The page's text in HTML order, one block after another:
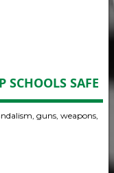
SCHOOLS SAFE
guns, weapons,